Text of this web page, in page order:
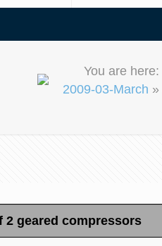
You are here:
2009-03-March »
2 geared compressors